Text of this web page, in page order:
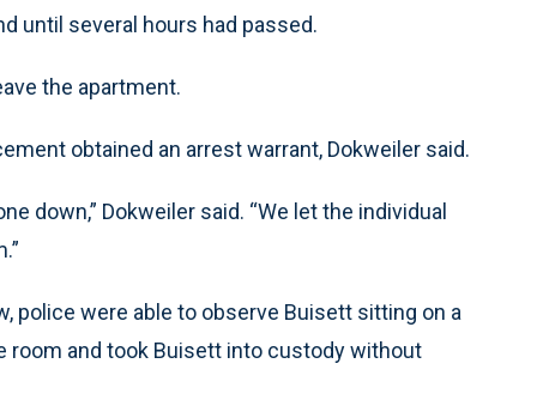
until several hours had passed.
the apartment.
obtained an arrest warrant, Dokweiler said.
down,” Dokweiler said. “We let the individual
police were able to observe Buisett sitting on a
room and took Buisett into custody without